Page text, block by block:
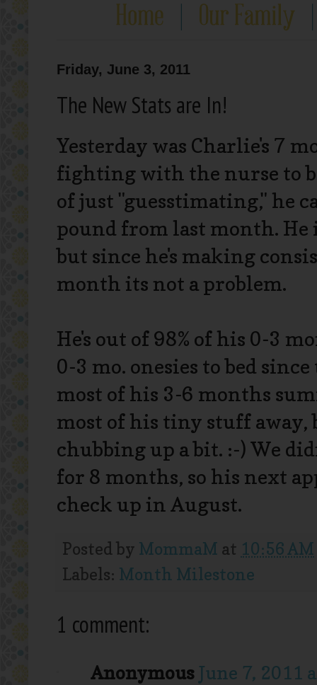
Friday, June 3, 2011
The New Stats are In!
Yesterday was Charlie's 7
fighting with the nurse to
of just "guesstimating," he
pound from last month.
but since he's making
month its not a problem.
He's out of 98% of his 0-3
0-3 mo. onesies to bed
most of his 3-6 months
most of his tiny stuff away,
chubbing up a bit. :-) We
for 8 months, so his next
check up in August.
Posted by MommaM at 10:56 AM
Labels: Month Milestone
1 comment:
Anonymous June 7, 2011